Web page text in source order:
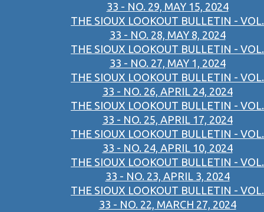
33 - NO. 29, MAY 15, 2024
THE SIOUX LOOKOUT BULLETIN - VOL.
33 - NO. 28, MAY 8, 2024
THE SIOUX LOOKOUT BULLETIN - VOL.
33 - NO. 27, MAY 1, 2024
THE SIOUX LOOKOUT BULLETIN - VOL.
33 - NO. 26, APRIL 24, 2024
THE SIOUX LOOKOUT BULLETIN - VOL.
33 - NO. 25, APRIL 17, 2024
THE SIOUX LOOKOUT BULLETIN - VOL.
33 - NO. 24, APRIL 10, 2024
THE SIOUX LOOKOUT BULLETIN - VOL.
33 - NO. 23, APRIL 3, 2024
THE SIOUX LOOKOUT BULLETIN - VOL.
33 - NO. 22, MARCH 27, 2024